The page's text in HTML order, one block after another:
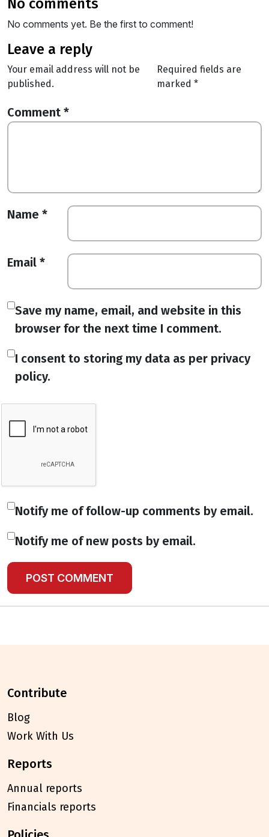
no comments
No comments yet. Be the first to comment!
leave a reply
Your email address will not be
published.
Required fields are
marked *
Comment *
Name *
Email *
Save my name, email, and website in this
browser for the next time I comment.
I consent to storing my data as per privacy
policy.
Notify me of follow-up comments by email.
Notify me of new posts by email.
contribute
Blog
Work With Us
reports
Annual reports
Financials reports